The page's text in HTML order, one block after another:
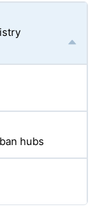
hubs